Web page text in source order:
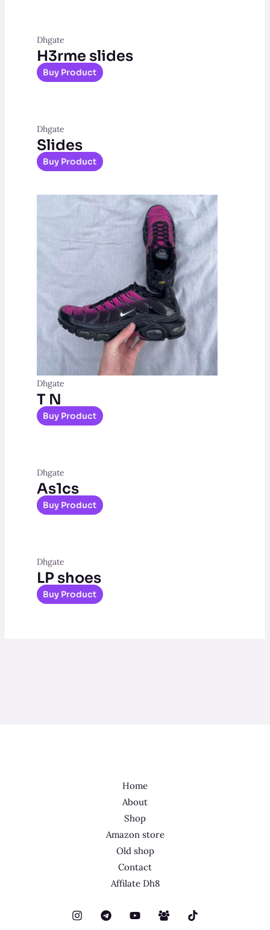
Dhgate
H3rme slides
Buy Product
Dhgate
Slides
Buy Product
Dhgate
T N
Buy Product
Dhgate
As1cs
Buy Product
Dhgate
LP shoes
Buy Product
Home
About
Shop
Amazon store
Old shop
Contact
Affilate Dh8